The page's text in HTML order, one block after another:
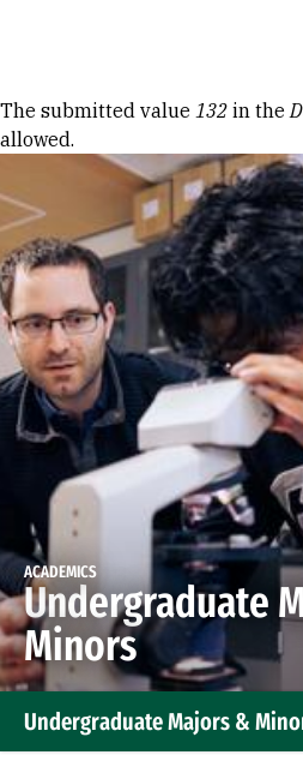
Error message
The submitted value 132 in the
allowed.
ACADEMICS
Undergraduate
Minors
Undergraduate Majors &